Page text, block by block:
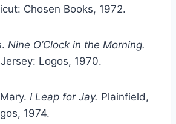
Chosen Books, 1972.
Nine O’Clock in the Morning.
Logos, 1970.
I Leap for Jay. Plainfield,
1974.